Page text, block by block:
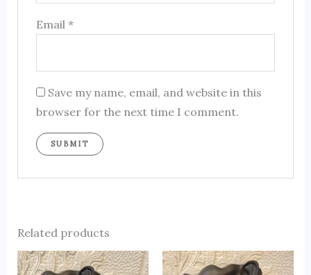
Email*
Save my name, email, and website in this
browser for the next time I comment.
Related products